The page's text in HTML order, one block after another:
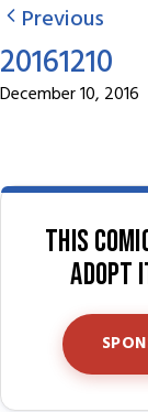
Previous
20161210
December 10, 2016
This
Adopt